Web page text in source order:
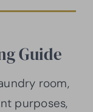
Guide
room,
purposes,